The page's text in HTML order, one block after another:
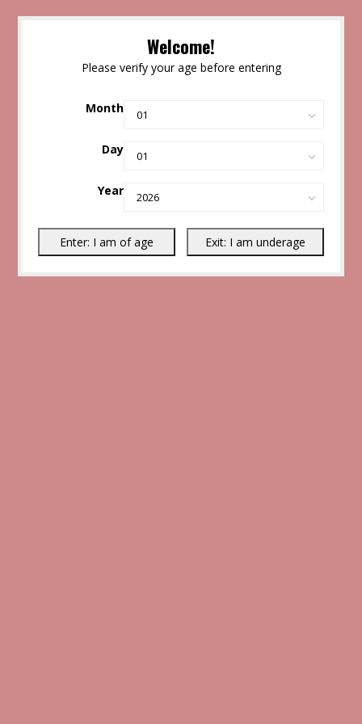
Welcome!
Please verify your age before entering
Month
Day
Year